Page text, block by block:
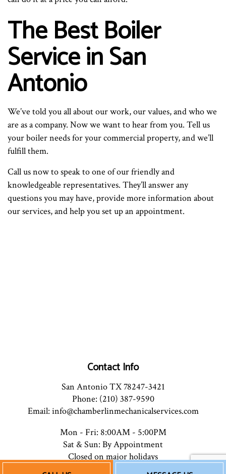
The Best Boiler
Service in San
Antonio
We’ve told you all about our work, our values, and who we
are as a company. Now we want to hear from you. Tell us
your boiler needs for your commercial property, and we’ll
fulfill them.
Call us now to speak to one of our friendly and
knowledgeable representatives. They’ll answer any
questions you may have, provide more information about
our services, and help you set up an appointment.
Contact Info
San Antonio TX 78247-3421
Phone: (210) 387-9590
Email: info@chamberlinmechanicalservices.com
Mon - Fri: 8:00AM - 5:00PM
Sat & Sun: By Appointment
Closed on major holidays